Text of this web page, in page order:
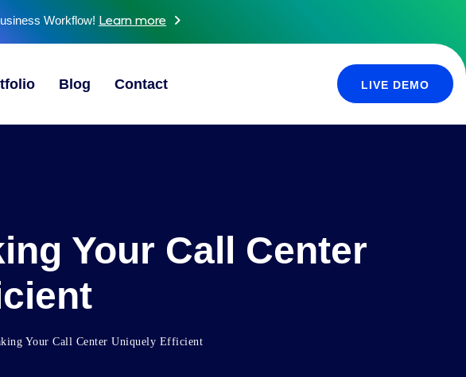
Workflow! Learn more
Blog Contact LIVE DEMO
Your Call Center
Your Call Center Uniquely Efficient